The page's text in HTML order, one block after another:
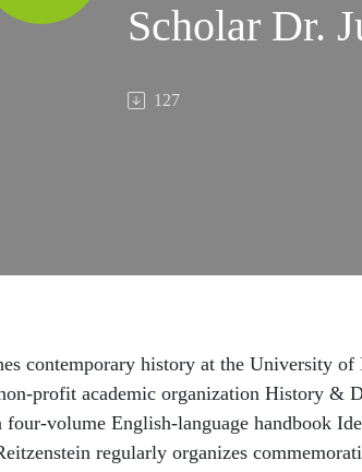
Scholar Dr.
127
contemporary history at the University
profit academic organization History &
volume English-language handbook
regularly organizes